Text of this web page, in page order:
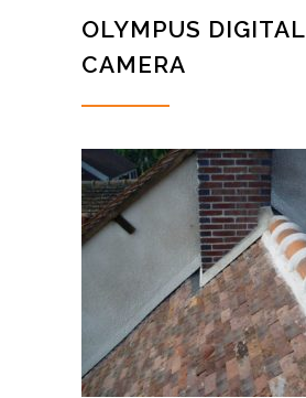
OLYMPUS DIGITAL
CAMERA